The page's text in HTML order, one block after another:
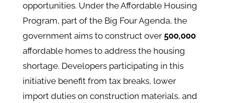
opportunities. Under the Affordable Housing
Program, part of the Big Four Agenda, the
government aims to construct over 500,000
affordable homes to address the housing
shortage​. Developers participating in this
initiative benefit from tax breaks, lower
import duties on construction materials, and